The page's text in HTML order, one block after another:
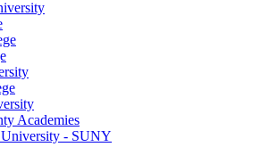
Academies
- SUNY